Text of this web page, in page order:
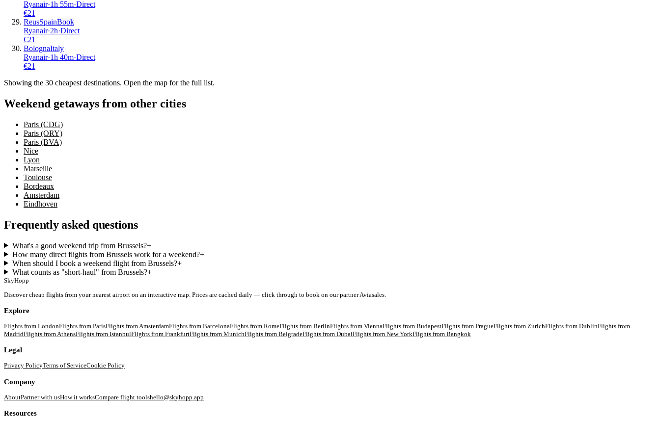
Ryanair·1h 55m·Direct
€21
ReusSpainBook
Ryanair·2h·Direct
€21
BolognaItaly
Ryanair·1h 40m·Direct
€21
Showing the 30 cheapest destinations. Open the map for the full list.
Weekend getaways from other cities
Paris (CDG)
Paris (ORY)
Paris (BVA)
Nice
Lyon
Marseille
Toulouse
Bordeaux
Amsterdam
Eindhoven
Frequently asked questions
What's a good weekend trip from Brussels?+
How many direct flights from Brussels work for a weekend?+
When should I book a weekend flight from Brussels?+
What counts as "short-haul" from Brussels?+
SkyHopp
Discover cheap flights from your nearest airport on an interactive map. Prices are cached daily — click through to book on our partner Aviasales.
Explore
Flights from LondonFlights from ParisFlights from AmsterdamFlights from BarcelonaFlights from RomeFlights from BerlinFlights from ViennaFlights from BudapestFlights from PragueFlights from ZurichFlights from DublinFlights from
MadridFlights from AthensFlights from IstanbulFlights from FrankfurtFlights from MunichFlights from BelgradeFlights from DubaiFlights from New YorkFlights from Bangkok
Legal
Privacy PolicyTerms of ServiceCookie Policy
Company
AboutPartner with usHow it worksCompare flight toolshello@skyhopp.app
Resources